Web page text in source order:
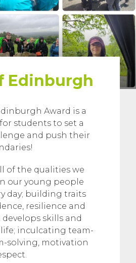
Edinburgh
Award is a
students to set a
and push their
of the qualities we
our young people
day; building traits
resilience and
develops skills and
inculcating team-
solving, motivation